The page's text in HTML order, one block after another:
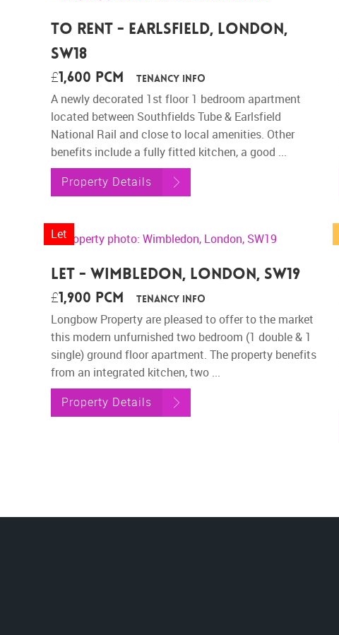
To Rent - Earlsfield, London,
SW18
£1,600 pcm Tenancy Info
A newly decorated 1st floor 1 bedroom apartment
located between Southfields Tube & Earlsfield
National Rail and close to local amenities. Other
benefits include a fully fitted kitchen, a good ...
Property Details
Let
Let - Wimbledon, London, SW19
£1,900 pcm Tenancy Info
Longbow Property are pleased to offer to the market
this modern unfurnished two bedroom (1 double & 1
single) ground floor apartment. The property benefits
from an integrated kitchen, two ...
Property Details